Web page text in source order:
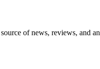
of news, reviews, and